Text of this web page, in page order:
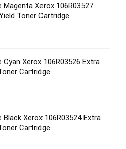
Magenta Xerox 106R03527
Toner Cartridge
Xerox 106R03526 Extra
Cartridge
Xerox 106R03524 Extra
Cartridge